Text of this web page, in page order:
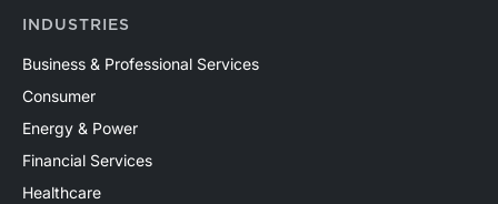
INDUSTRIES
Business & Professional Services
Consumer
Energy & Power
Financial Services
Healthcare